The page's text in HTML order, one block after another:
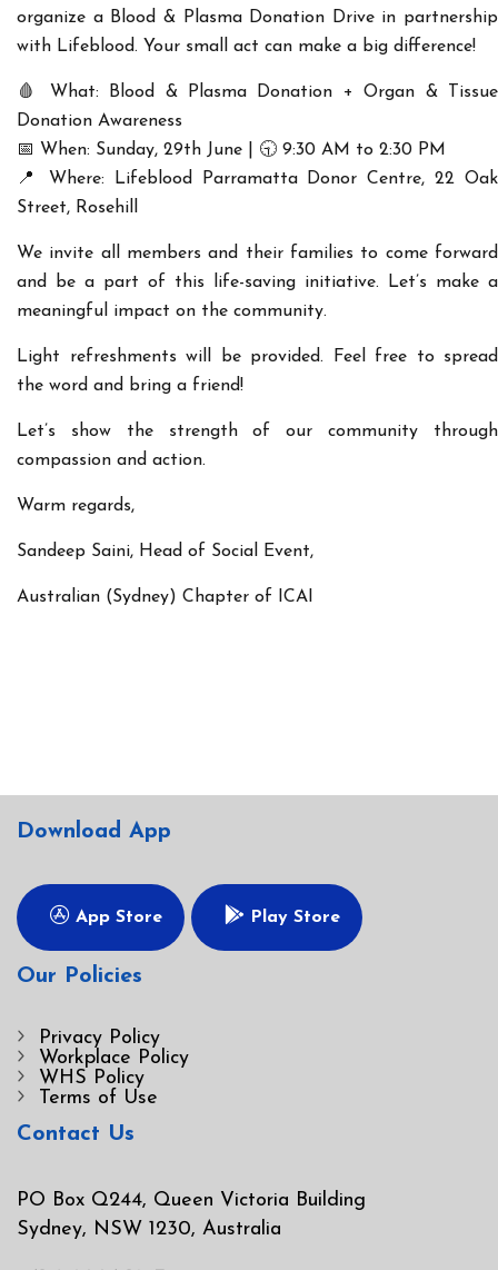
organize a Blood & Plasma Donation Drivein partnership
with Lifeblood. Your small act can make a big difference!
🩸 What: Blood & Plasma Donation + Organ & Tissue
Donation Awareness
📅 When: Sunday, 29th June | 🕤 9:30 AM to 2:30 PM
📍 Where: Lifeblood Parramatta Donor Centre, 22 Oak
Street, Rosehill
We invite all members and their families to come forward
and be a part of this life-saving initiative. Let’s make a
meaningful impact on the community.
Light refreshments will be provided. Feel free to spread
the word and bring a friend!
Let’s show the strength of our community through
compassion and action.
Warm regards,
Sandeep Saini, Head of Social Event,
Australian (Sydney) Chapter of ICAI
Download App
App Store Play Store
Our Policies
Privacy Policy
Workplace Policy
WHS Policy
Terms of Use
Contact Us
PO Box Q244, Queen Victoria Building
Sydney, NSW 1230, Australia